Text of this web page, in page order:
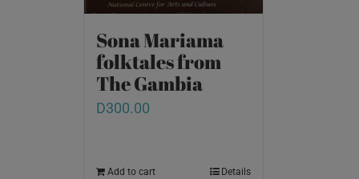
Sona Mariama
folktales from
The Gambia
D300.00
Add to cart Details